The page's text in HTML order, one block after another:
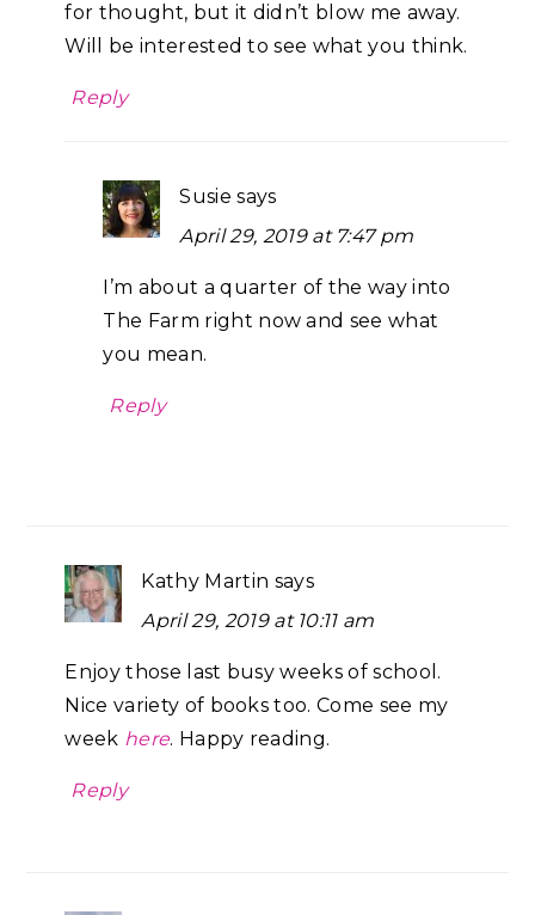
for thought, but it didn’t blow me away.
Will be interested to see what you think.
Reply
Susie says
April 29, 2019 at 7:47 pm
I’m about a quarter of the way into
The Farm right now and see what
you mean.
Reply
Kathy Martin says
April 29, 2019 at 10:11 am
Enjoy those last busy weeks of school.
Nice variety of books too. Come see my
week here. Happy reading.
Reply